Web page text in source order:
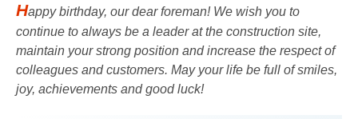
Happy birthday, our dear foreman! We wish you to
continue to always be a leader at the construction site,
maintain your strong position and increase the respect of
colleagues and customers. May your life be full of smiles,
joy, achievements and good luck!